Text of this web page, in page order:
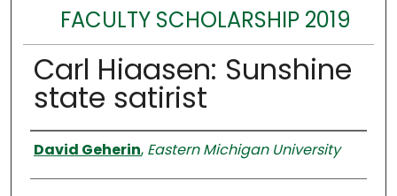
FACULTY SCHOLARSHIP 2019
Carl Hiaasen: Sunshine
state satirist
Authors
David Geherin, Eastern Michigan University